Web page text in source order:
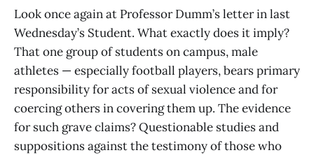
Look once again at Professor Dumm’s letter in last
Wednesday’s Student. What exactly does it imply?
That one group of students on campus, male
athletes — especially football players, bears primary
responsibility for acts of sexual violence and for
coercing others in covering them up. The evidence
for such grave claims? Questionable studies and
suppositions against the testimony of those who